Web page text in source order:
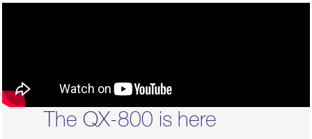
The QX-800 is here